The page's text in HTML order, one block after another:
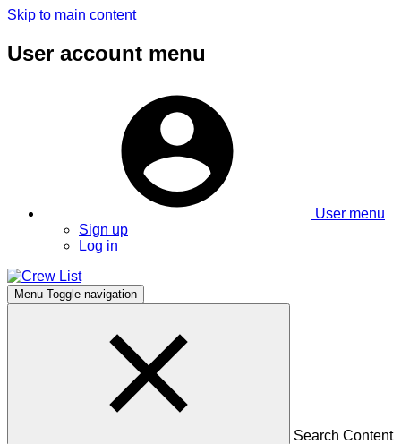
Skip to main content
User account menu
User menu
Sign up
Log in
Menu Toggle navigation
Search Content